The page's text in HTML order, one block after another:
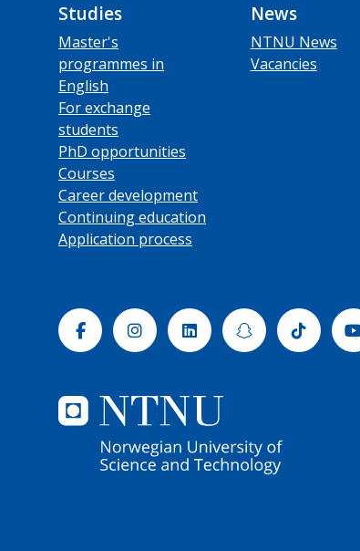
Studies
Master's
programmes in
English
For exchange
students
PhD opportunities
Courses
Career development
Continuing education
Application process
News
NTNU News
Vacancies
FacebookInstagramLinkedinSnapchatTiktok